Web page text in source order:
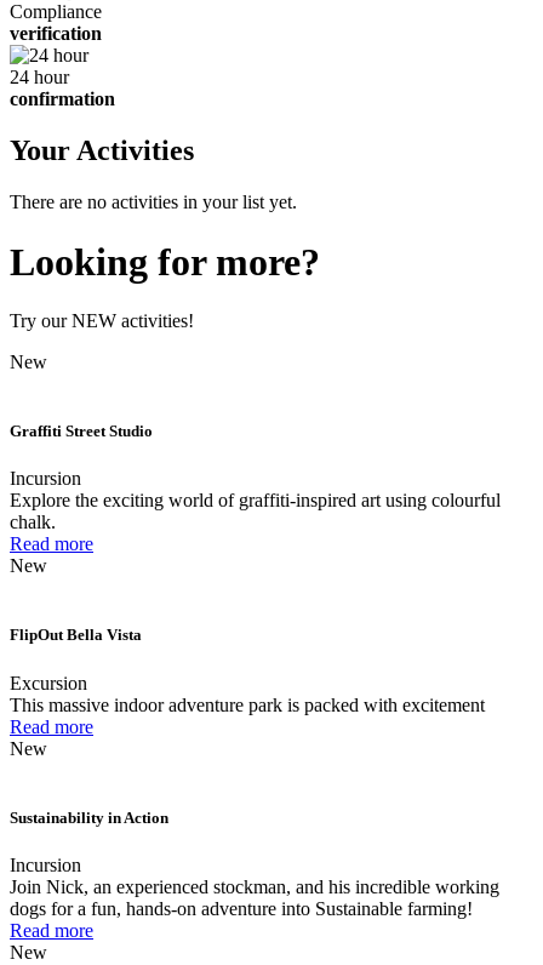
Compliance
verification
24 hour
confirmation
Your Activities
There are no activities in your list yet.
Looking for more?
Try our NEW activities!
New
Graffiti Street Studio
Incursion
Explore the exciting world of graffiti-inspired art using colourful
chalk.
Read more
New
FlipOut Bella Vista
Excursion
This massive indoor adventure park is packed with excitement
Read more
New
Sustainability in Action
Incursion
Join Nick, an experienced stockman, and his incredible working
dogs for a fun, hands-on adventure into Sustainable farming!
Read more
New